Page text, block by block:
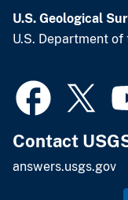
U.S. Geological
U.S. Department
Contact
answers.usgs.gov